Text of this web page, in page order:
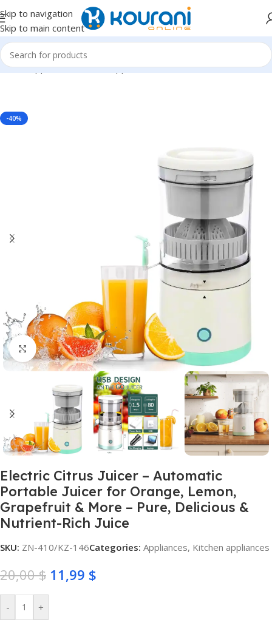
Skip to navigation
Skip to main content
Home/Appliances/Kitchen appliances
-40%
Click to enlarge
Electric Citrus Juicer – Automatic
Portable Juicer for Orange, Lemon,
Grapefruit & More – Pure, Delicious &
Nutrient-Rich Juice
SKU: ZN-410/KZ-146Categories: Appliances, Kitchen appliances
20,00$ 11,99 $
- +